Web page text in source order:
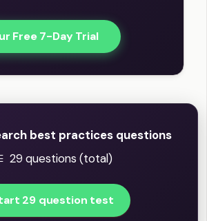
Free 7-Day Trial
best practices questions
29 questions (total)
29 question test